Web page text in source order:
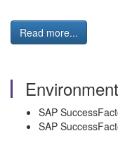
Read more...
Environment
SAP
SAP